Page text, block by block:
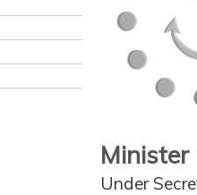
Minister
Under